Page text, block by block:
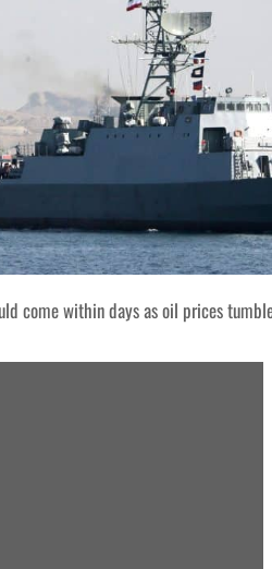
come within days as oil prices